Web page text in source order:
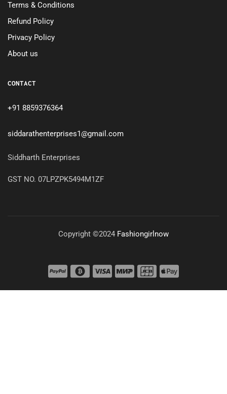
Terms & Conditions
Refund Policy
Privacy Policy
About us
CONTACT
+91 8859376364
siddarathenterprises1@gmail.com
Siddharth Enterprises
GST NO. 07LPZPK5494M1ZF
Copyright ©2024 Fashiongirlnow